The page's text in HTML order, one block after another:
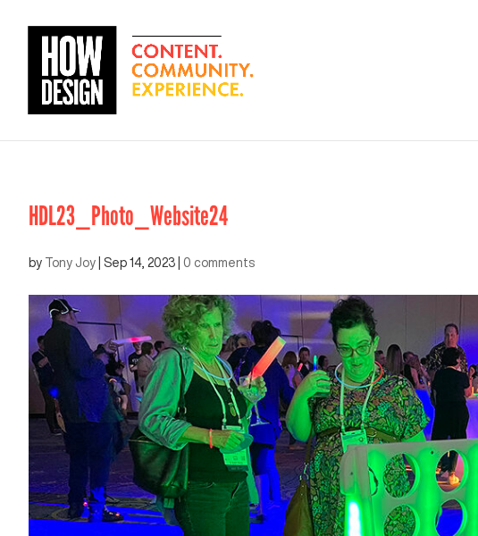
HDL23_Photo_Website24
by Tony Joy Sep 14, 2023 0 comments